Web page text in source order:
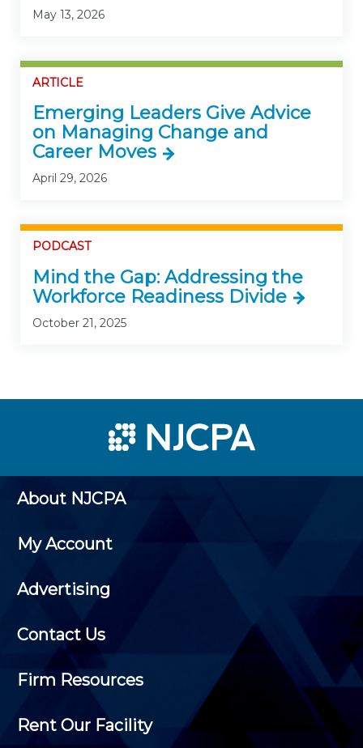
May 13, 2026
ARTICLE
Emerging Leaders Give Advice
on Managing Change and
Career Moves
April 29, 2026
PODCAST
Mind the Gap: Addressing the
Workforce Readiness Divide
October 21, 2025
About NJCPA
My Account
Advertising
Contact Us
Firm Resources
Rent Our Facility